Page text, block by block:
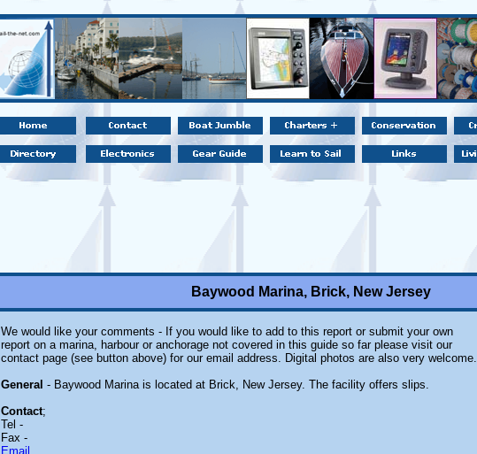
Baywood Marina, Brick, New Jersey
We would like your comments - If you would like to add to this report or submit your own
report on a marina, harbour or anchorage not covered in this guide so far please visit our
contact page (see button above) for our email address. Digital photos are also very welcome.
General - Baywood Marina is located at Brick, New Jersey. The facility offers slips.
Contact;
Tel -
Fax -
Email